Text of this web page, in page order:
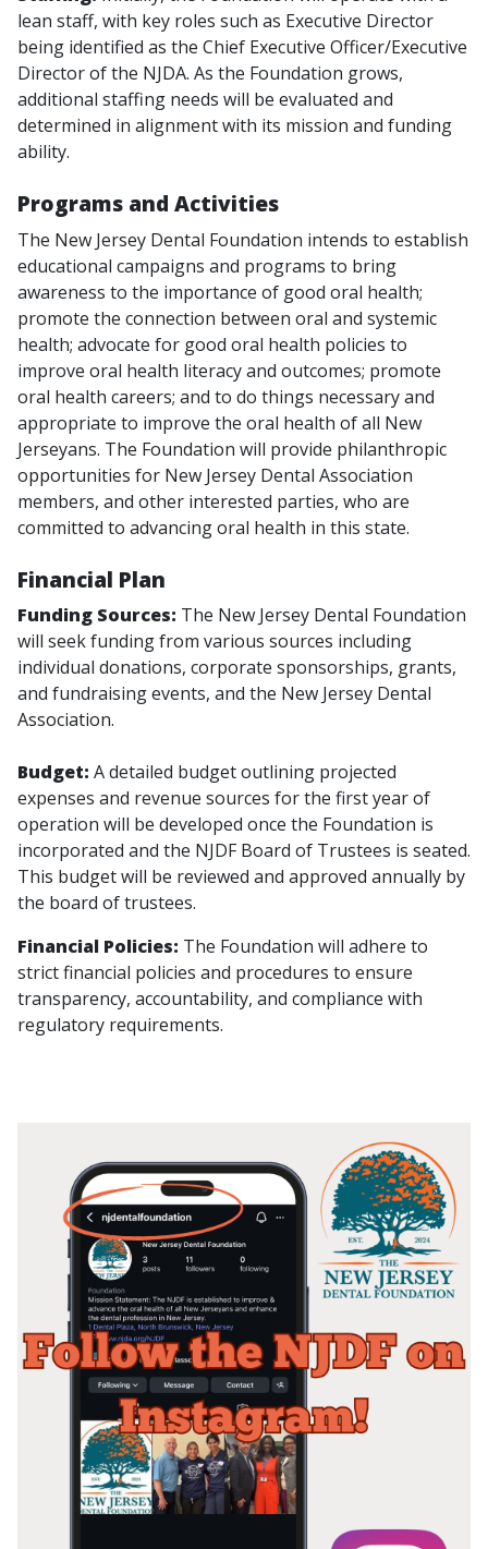
lean staff, with key roles such as Executive Director
being identified as the Chief Executive Officer/Executive
Director of the NJDA. As the Foundation grows,
additional staffing needs will be evaluated and
determined in alignment with its mission and funding
ability.
Programs and Activities
The New Jersey Dental Foundation intends to establish
educational campaigns and programs to bring
awareness to the importance of good oral health;
promote the connection between oral and systemic
health; advocate for good oral health policies to
improve oral health literacy and outcomes; promote
oral health careers; and to do things necessary and
appropriate to improve the oral health of all New
Jerseyans. The Foundation will provide philanthropic
opportunities for New Jersey Dental Association
members, and other interested parties, who are
committed to advancing oral health in this state.
Financial Plan
Funding Sources: The New Jersey Dental Foundation
will seek funding from various sources including
individual donations, corporate sponsorships, grants,
and fundraising events, and the New Jersey Dental
Association.
Budget: A detailed budget outlining projected
expenses and revenue sources for the first year of
operation will be developed once the Foundation is
incorporated and the NJDF Board of Trustees is seated.
This budget will be reviewed and approved annually by
the board of trustees.
Financial Policies: The Foundation will adhere to
strict financial policies and procedures to ensure
transparency, accountability, and compliance with
regulatory requirements.